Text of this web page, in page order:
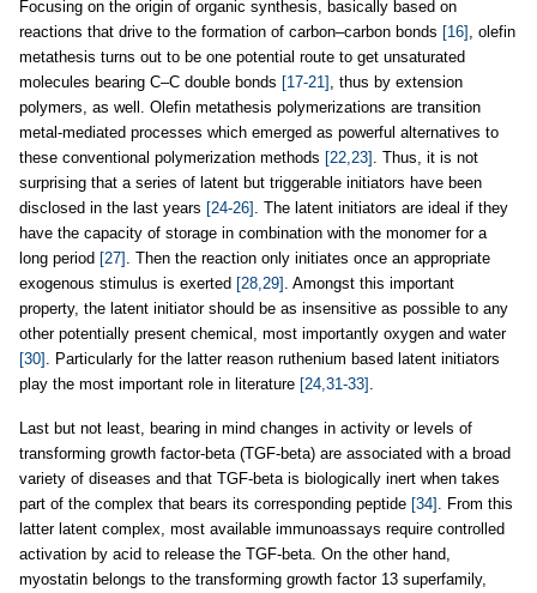
Focusing on the origin of organic synthesis, basically based on
reactions that drive to the formation of carbon–carbon bonds [16] , olefin
metathesis turns out to be one potential route to get unsaturated
molecules bearing C–C double bonds [17-21] , thus by extension
polymers, as well. Olefin metathesis polymerizations are transition
metal-mediated processes which emerged as powerful alternatives to
these conventional polymerization methods [22,23] . Thus, it is not
surprising that a series of latent but triggerable initiators have been
disclosed in the last years [24-26] . The latent initiators are ideal if they
have the capacity of storage in combination with the monomer for a
long period [27] . Then the reaction only initiates once an appropriate
exogenous stimulus is exerted [28,29] . Amongst this important
property, the latent initiator should be as insensitive as possible to any
other potentially present chemical, most importantly oxygen and water
[30] . Particularly for the latter reason ruthenium based latent initiators
play the most important role in literature [24,31-33] .
Last but not least, bearing in mind changes in activity or levels of
transforming growth factor-beta (TGF-beta) are associated with a broad
variety of diseases and that TGF-beta is biologically inert when takes
part of the complex that bears its corresponding peptide [34] . From this
latter latent complex, most available immunoassays require controlled
activation by acid to release the TGF-beta. On the other hand,
myostatin belongs to the transforming growth factor 13 superfamily,